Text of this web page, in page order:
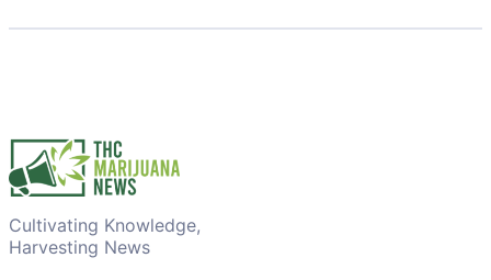
Cultivating Knowledge,
Harvesting News